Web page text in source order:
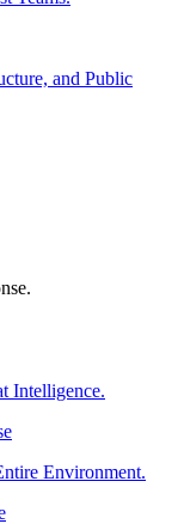
and Public
Intelligence.
Environment.